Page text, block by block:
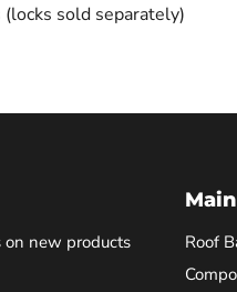
sold separately)
on new products
Roof